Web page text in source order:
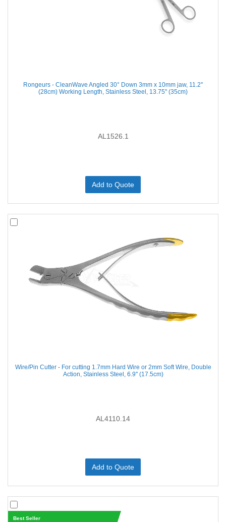
Rongeurs - CleanWave Angled 30° Down 3mm x 10mm jaw, 11.2''
(28cm) Working Length, Stainless Steel, 13.75'' (35cm)
AL1526.1
Add to Quote
Wire/Pin Cutter - For cutting 1.7mm Hard Wire or 2mm Soft Wire, Double
Action, Stainless Steel, 6.9'' (17.5cm)
AL4110.14
Add to Quote
Best Seller